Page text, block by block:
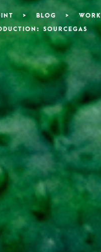
> BLOG > WORK
SOURCEGAS